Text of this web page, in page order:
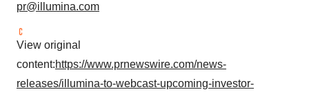
pr@illumina.com
View original
content:https://www.prnewswire.com/news-
releases/illumina-to-webcast-upcoming-investor-